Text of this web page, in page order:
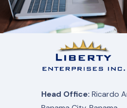
Head Office: Ricardo